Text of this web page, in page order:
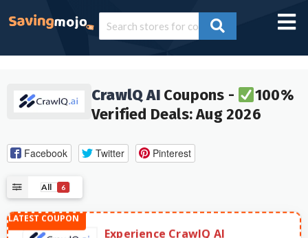
CrawlQ AICoupons -
100%
Verified Deals: Aug 2026
Facebook Twitter Pinterest
All 6
Experience CrawlQ AI